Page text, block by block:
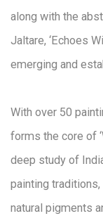
along with the
Jaltare, ‘Echoes
emerging and
With over 50
forms the core of
deep study of
painting
natural pigments